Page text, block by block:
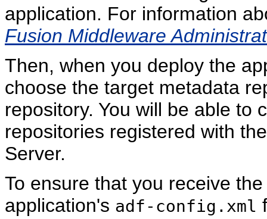
application. For information
Fusion Middleware
Then, when you deploy the
choose the target metadata
repository. You will be able to
repositories registered with
Server.
To ensure that you receive
application's adf-config.xml